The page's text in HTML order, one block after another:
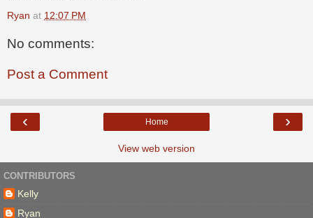
Ryan at 12:07 PM
No comments:
Post a Comment
‹ ›
Home
View web version
CONTRIBUTORS
Kelly
Ryan